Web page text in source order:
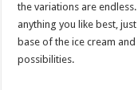
the variations are
anything you like best,
base of the ice cream
possibilities.